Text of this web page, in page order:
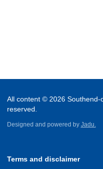
All content © 2026 Southend-
reserved.
Designed and powered by Jadu.
Terms and disclaimer